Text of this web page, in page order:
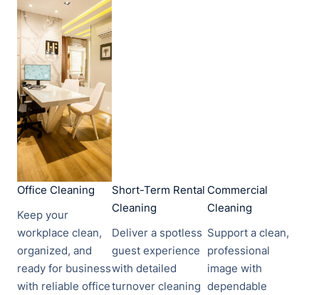
Office Cleaning​​
Keep your
workplace clean,
organized, and
ready for business
with reliable office
Short-Term Rental
Cleaning
Deliver a spotless
guest experience
with detailed
turnover cleaning
Commercial
Cleaning
Support a clean,
professional
image with
dependable